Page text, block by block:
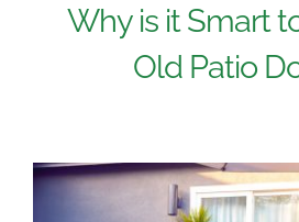
Why is it Smart
Old Patio